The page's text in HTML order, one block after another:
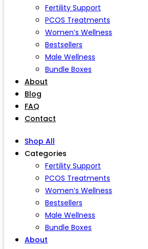
Fertility Support
PCOS Treatments
Women’s Wellness
Bestsellers
Male Wellness
Bundle Boxes
About
Blog
FAQ
Contact
Shop All
Categories
Fertility Support
PCOS Treatments
Women’s Wellness
Bestsellers
Male Wellness
Bundle Boxes
About